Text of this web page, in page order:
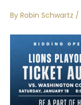
By Robin Schwartz /